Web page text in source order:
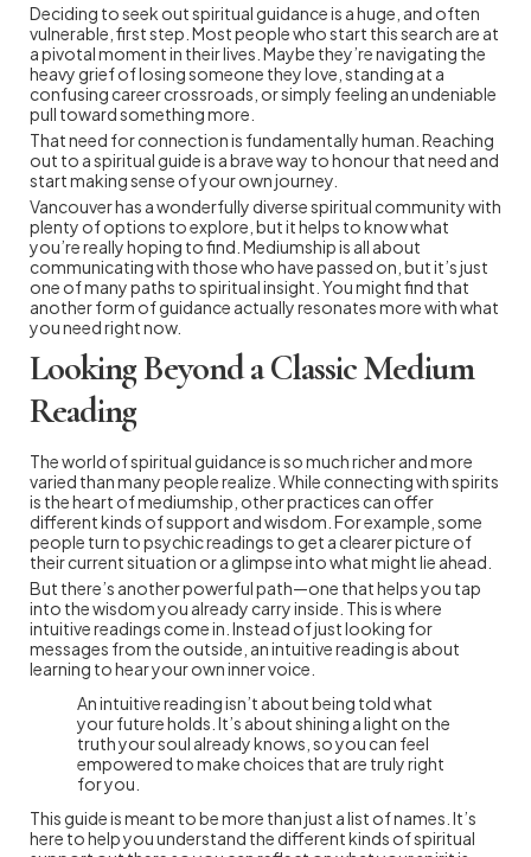
Deciding to seek out spiritual guidance is a huge, and often
vulnerable, first step. Most people who start this search are at
a pivotal moment in their lives. Maybe they’re navigating the
heavy grief of losing someone they love, standing at a
confusing career crossroads, or simply feeling an undeniable
pull toward something more.
That need for connection is fundamentally human. Reaching
out to a spiritual guide is a brave way to honour that need and
start making sense of your own journey.
Vancouver has a wonderfully diverse spiritual community with
plenty of options to explore, but it helps to know what
you’re really hoping to find. Mediumship is all about
communicating with those who have passed on, but it’s just
one of many paths to spiritual insight. You might find that
another form of guidance actually resonates more with what
you need right now.
Looking Beyond a Classic Medium
Reading
The world of spiritual guidance is so much richer and more
varied than many people realize. While connecting with spirits
is the heart of mediumship, other practices can offer
different kinds of support and wisdom. For example, some
people turn to psychic readings to get a clearer picture of
their current situation or a glimpse into what might lie ahead.
But there’s another powerful path—one that helps you tap
into the wisdom you already carry inside. This is where
intuitive readings come in. Instead of just looking for
messages from the outside, an intuitive reading is about
learning to hear your own inner voice.
An intuitive reading isn’t about being told what
your future holds. It’s about shining a light on the
truth your soul already knows, so you can feel
empowered to make choices that are truly right
for you.
This guide is meant to be more than just a list of names. It’s
here to help you understand the different kinds of spiritual